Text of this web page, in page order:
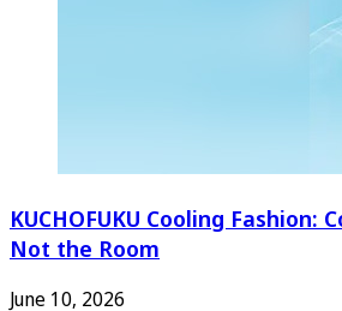
KUCHOFUKU Cooling Fashion:
Not the Room
June 10, 2026